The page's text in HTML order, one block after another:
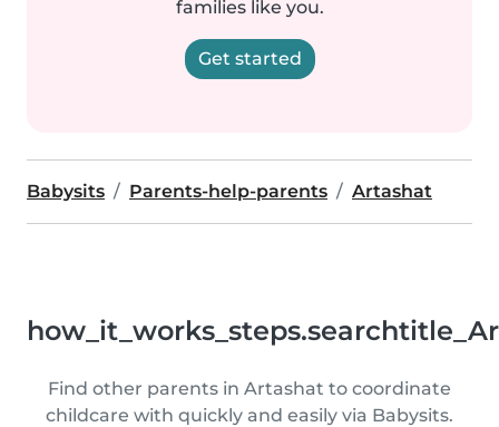
families like you.
Get started
Babysits Parents-help-parents Artashat
Find other parents in Artashat to coordinate
childcare with quickly and easily via Babysits.